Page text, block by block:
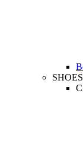
SHOES